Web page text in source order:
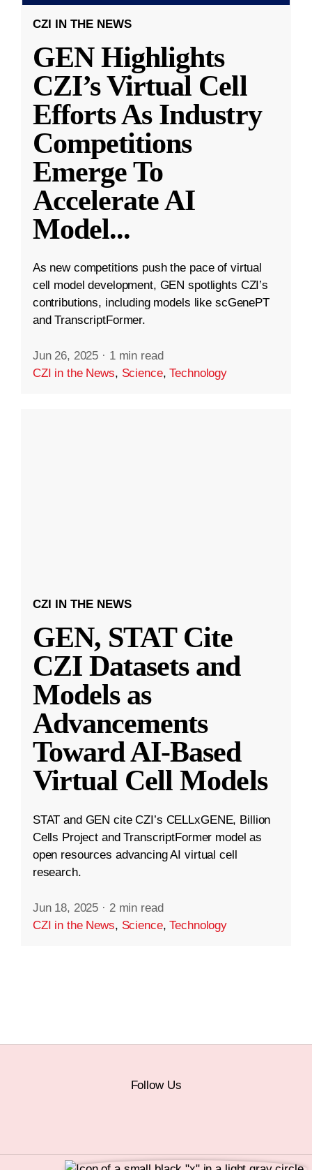
CZI IN THE NEWS
GEN Highlights
CZI’s Virtual Cell
Efforts As Industry
Competitions
Emerge To
Accelerate AI
Model...
As new competitions push the pace of virtual
cell model development, GEN spotlights CZI’s
contributions, including models like scGenePT
and TranscriptFormer.
Jun 26, 2025 · 1 min read
CZI in the News, Science,Technology
CZI IN THE NEWS
GEN, STAT Cite
CZI Datasets and
Models as
Advancements
Toward AI-Based
Virtual Cell Models
STAT and GEN cite CZI’s CELLxGENE, Billion
Cells Project and TranscriptFormer model as
open resources advancing AI virtual cell
research.
Jun 18, 2025 · 2 min read
CZI in the News, Science,Technology
Follow Us